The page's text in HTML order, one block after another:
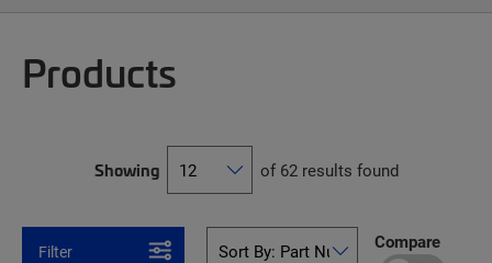
Products
Showing of 62 results found
Filter Compare